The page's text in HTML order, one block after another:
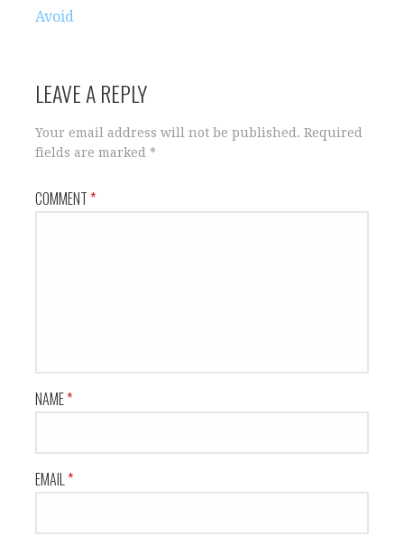
navigation
Avoid
LEAVE A REPLY
Your email address will not be published. Required
fields are marked *
COMMENT*
NAME*
EMAIL *